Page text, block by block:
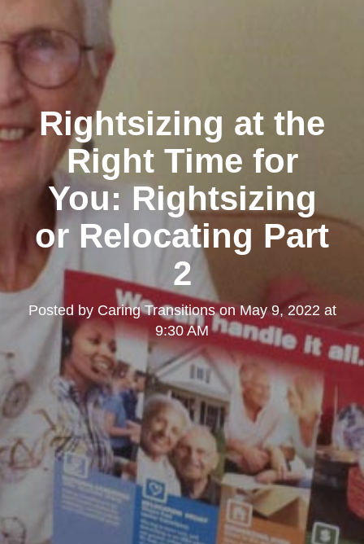
Rightsizing at the
Right Time for
You: Rightsizing
or Relocating Part
2
Posted by Caring TransitionsonMay 9, 2022 at
9:30 AM